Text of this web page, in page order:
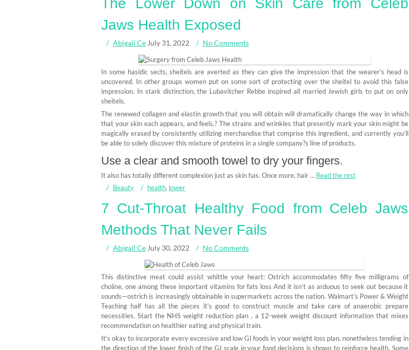
The Lower Down on Skin Care from Celeb
Jaws Health Exposed
Abigail Ce July 31, 2022 No Comments
In some hasidic sects, sheitels are averted as they can give the impression that the wearer’s head is
uncovered. In other groups women put on some sort of protecting over the sheitel to avoid this false
impression. In stark distinction, the Lubavitcher Rebbe inspired all married Jewish girls to put on only
sheitels.
The renewed collagen and elastin growth that you will obtain will dramatically change the way in which
that your skin each appears, and feels.? The strains and wrinkles that presently mark your skin might be
magically erased by consistently utilizing merchandise that comprise this ingredient, and currently you’ll
be able to solely discover this mixture of proteins in a single company?s line of products.
Use a clear and smooth towel to dry your fingers.
It also has totally different complexion just as skin has. Once more, hair … Read the rest
Beauty
health, lower
7 Cut-Throat Healthy Food from Celeb Jaws
Methods That Never Fails
Abigail Ce July 30, 2022 No Comments
This distinctive meat could assist whittle your heart: Ostrich accommodates fifty five milligrams of
choline, one among these important vitamins for fats loss And it isn’t as arduous to seek out because it
sounds—ostrich is increasingly obtainable in supermarkets across the nation. Walmart’s Power & Weight
Teaching half has all the pieces it’s good to construct muscle and take care of anaerobic prepare
necessities. Start the NHS weight reduction plan , a 12-week weight discount information that mixes
recommendation on healthier eating and physical train.
It’s okay to incorporate every excessive and low GI foods in your weight loss plan, nonetheless tending in
the direction of the lower finish of the GI scale in your food decisions is shown to reinforce health. Some